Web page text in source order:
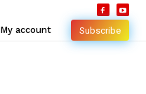
My account Subscribe